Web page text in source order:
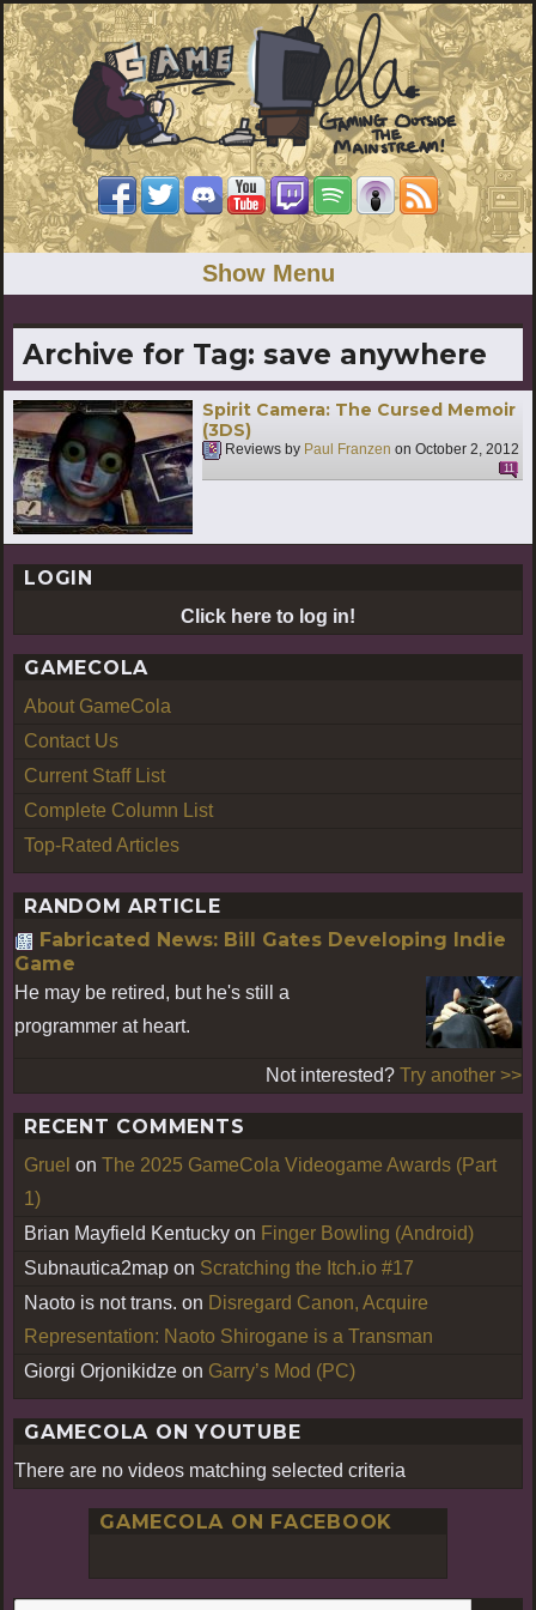
Show Menu
Archive for Tag: save anywhere
Spirit Camera: The Cursed Memoir
(3DS)
Reviews by Paul Franzen on October 2, 2012
11
LOGIN
Click here to log in!
GAMECOLA
About GameCola
Contact Us
Current Staff List
Complete Column List
Top-Rated Articles
RANDOM ARTICLE
Fabricated News: Bill Gates Developing Indie
Game
He may be retired, but he's still a
programmer at heart.
Not interested? Try another >>
RECENT COMMENTS
Gruel on The 2025 GameCola Videogame Awards (Part
1)
Brian Mayfield Kentucky on Finger Bowling (Android)
Subnautica2map on Scratching the Itch.io #17
Naoto is not trans. on Disregard Canon, Acquire
Representation: Naoto Shirogane is a Transman
Giorgi Orjonikidze on Garry’s Mod (PC)
GAMECOLA ON YOUTUBE
There are no videos matching selected criteria
GAMECOLA ON FACEBOOK